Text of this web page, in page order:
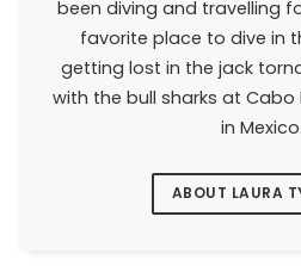
been diving and travelling
favorite place to dive in
getting lost in the jack
with the bull sharks at Cabo
in Mexico.
ABOUT LAURA